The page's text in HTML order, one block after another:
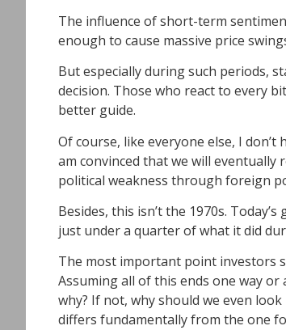
The influence of short-term
enough to cause massive price
But especially during such periods,
decision. Those who react to every
better guide.
Of course, like everyone else, I
am convinced that we will
political weakness through foreign
Besides, this isn’t the 1970s.
just under a quarter of what it did
The most important point investors
Assuming all of this ends one way
why? If not, why should we even
differs fundamentally from the one